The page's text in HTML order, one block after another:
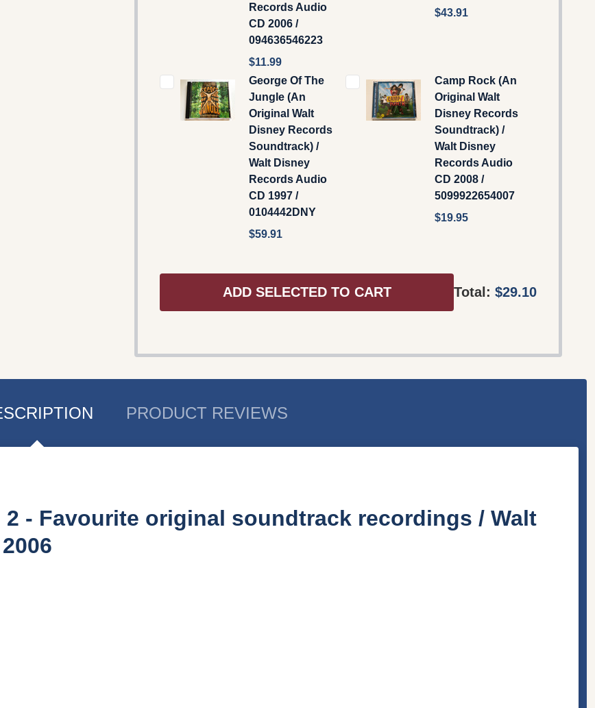
Records Audio
CD 2006 /
094636546223
$11.99
$43.91
George Of The
Jungle (An
Original Walt
Disney Records
Soundtrack) /
Walt Disney
Records Audio
CD 1997 /
0104442DNY
$59.91
Camp Rock (An
Original Walt
Disney Records
Soundtrack) /
Walt Disney
Records Audio
CD 2008 /
5099922654007
$19.95
ADD SELECTED TO CART Total: $29.10
PRODUCT REVIEWS
- Favourite original soundtrack recordings / Walt